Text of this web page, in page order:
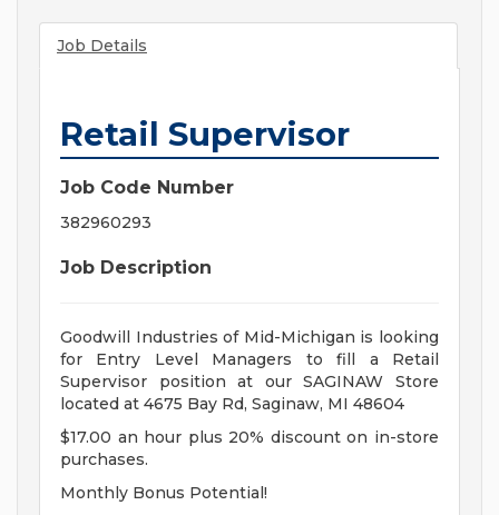
Job Details
Retail Supervisor
Job Code Number
382960293
Job Description
Goodwill Industries of Mid-Michigan is looking
for Entry Level Managers to fill a Retail
Supervisor position at our SAGINAW Store
located at 4675 Bay Rd, Saginaw, MI 48604
$17.00 an hour plus 20% discount on in-store
purchases.
Monthly Bonus Potential!